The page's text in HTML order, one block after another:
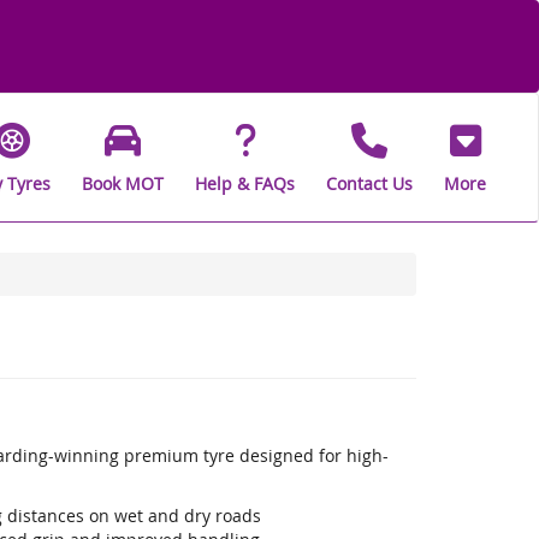
Tyres Book MOT Help & FAQs Contact Us More
winning premium tyre designed for high-
on wet and dry roads